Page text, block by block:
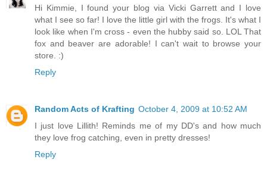
Hi Kimmie, I found your blog via Vicki Garrett and I love
what I see so far! I love the little girl with the frogs. It's what I
look like when I'm cross - even the hubby said so. LOL That
fox and beaver are adorable! I can't wait to browse your
store. :)
Reply
Random Acts of Krafting October 4, 2009 at 10:52 AM
I just love Lillith! Reminds me of my DD's and how much
they love frog catching, even in pretty dresses!
Reply